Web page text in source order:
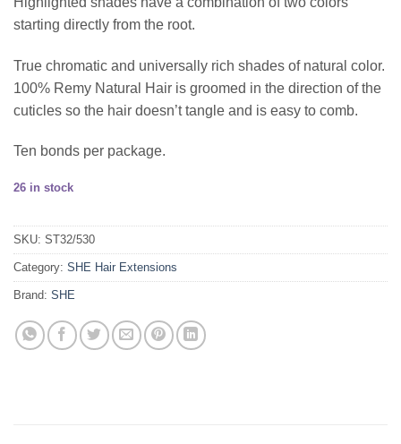
starting directly from the root.
True chromatic and universally rich shades of natural color.
100% Remy Natural Hair is groomed in the direction of the
cuticles so the hair doesn’t tangle and is easy to comb.
Ten bonds per package.
26 in stock
SKU: ST32/530
Category: SHE Hair Extensions
Brand: SHE